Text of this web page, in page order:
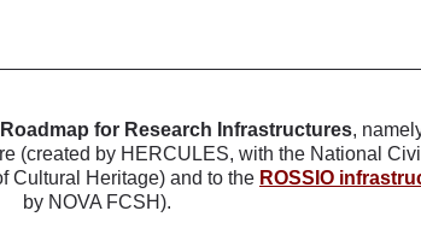
for Research Infrastructures,
(created by HERCULES, with the National
Cultural Heritage) and to the ROSSIO
by NOVA FCSH).